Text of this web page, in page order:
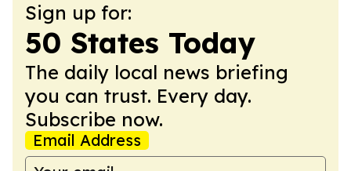
Sign up for:
50 States Today
The daily local news briefing
you can trust. Every day.
Subscribe now.
Email Address